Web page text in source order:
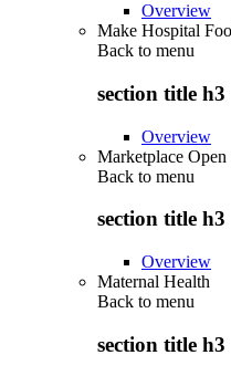
Overview
Make Hospital
Back to menu
section title h3
Overview
Marketplace
Back to menu
section title h3
Overview
Maternal Health
Back to menu
section title h3